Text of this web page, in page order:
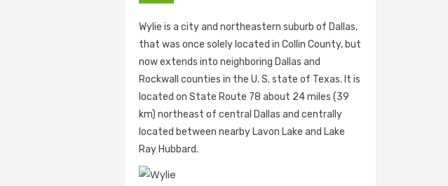
Wylie is a city and northeastern suburb of Dallas,
that was once solely located in Collin County, but
now extends into neighboring Dallas and
Rockwall counties in the U. S. state of Texas. It is
located on State Route 78 about 24 miles (39
km) northeast of central Dallas and centrally
located between nearby Lavon Lake and Lake
Ray Hubbard.